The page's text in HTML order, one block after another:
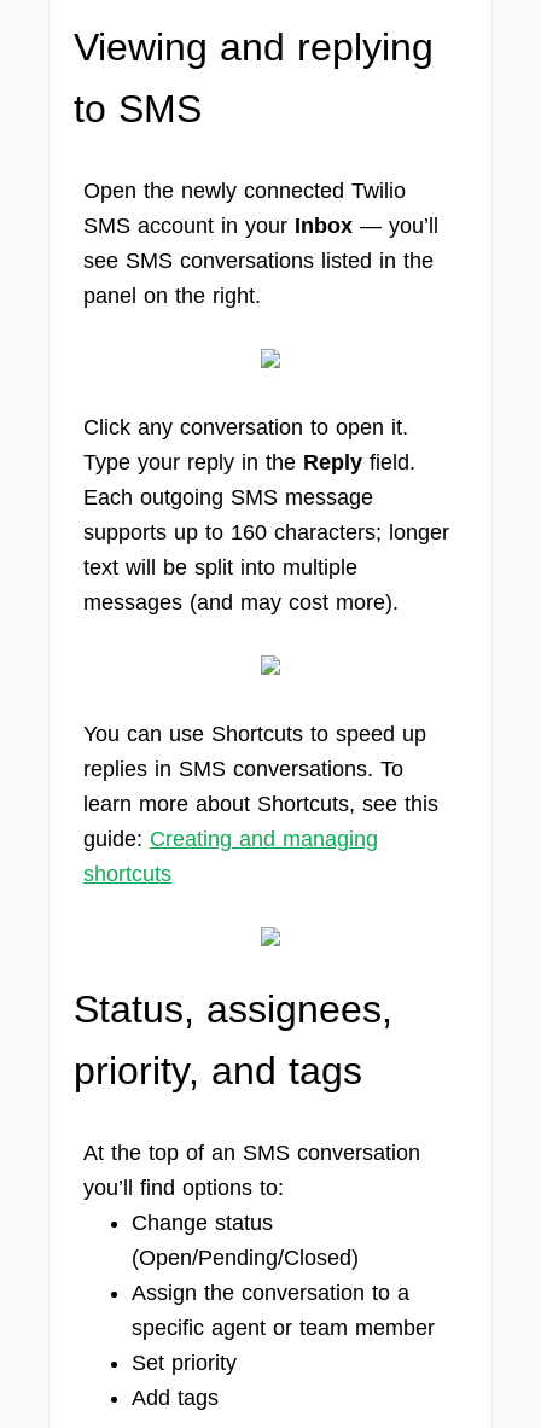
Viewing and replying
to SMS
Open the newly connected Twilio
SMS account in your Inbox — you’ll
see SMS conversations listed in the
panel on the right.
Click any conversation to open it.
Type your reply in the Reply field.
Each outgoing SMS message
supports up to 160 characters; longer
text will be split into multiple
messages (and may cost more).
You can use Shortcuts to speed up
replies in SMS conversations. To
learn more about Shortcuts, see this
guide: Creating and managing
shortcuts
Status, assignees,
priority, and tags
At the top of an SMS conversation
you’ll find options to:
Change status
(Open/Pending/Closed)
Assign the conversation to a
specific agent or team member
Set priority
Add tags